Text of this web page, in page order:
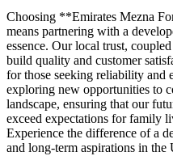
Choosing **Emirates Mezna
means partnering with a
essence. Our local trust,
build quality and customer
for those seeking reliability and
exploring new opportunities to
landscape, ensuring that our
exceed expectations for family
Experience the difference of a
and long-term aspirations in the